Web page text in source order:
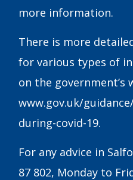
more information.
There is more
for various types of
on the government’s
www.gov.uk/
during-covid-19.
For any advice in
87 802, Monday to